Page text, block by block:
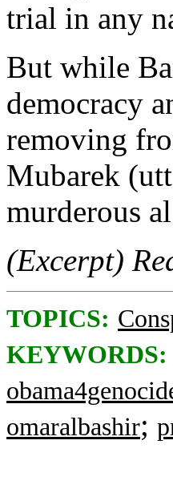
trial in any
But while
democracy
removing
Mubarek
murderous
(Excerpt)
TOPICS:
KEYWORDS:
omaralbashir;